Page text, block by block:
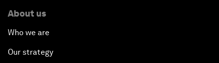
About us
Who we are
Our strategy